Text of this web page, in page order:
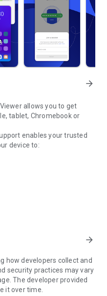
arrow_forward
allows you to get
tablet, Chromebook or
enables your trusted
device to:
security standards to your
or ending sessions.
device, you need to do the
can't be
the background.
arrow_forward
how developers collect and
security practices may vary
The developer provided
it over time.